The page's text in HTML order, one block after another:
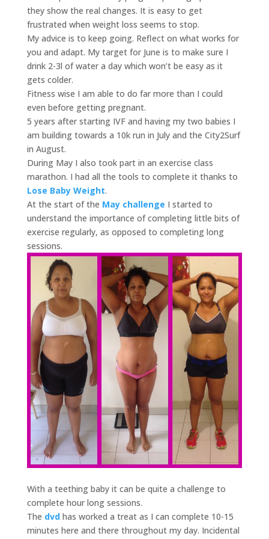
they show the real changes. It is easy to get
frustrated when weight loss seems to stop.
My advice is to keep going. Reflect on what works for
you and adapt. My target for June is to make sure I
drink 2-3l of water a day which won’t be easy as it
gets colder.
Fitness wise I am able to do far more than I could
even before getting pregnant.
5 years after starting IVF and having my two babies I
am building towards a 10k run in July and the City2Surf
in August.
During May I also took part in an exercise class
marathon. I had all the tools to complete it thanks to
Lose Baby Weight.
At the start of the May challenge I started to
understand the importance of completing little bits of
exercise regularly, as opposed to completing long
sessions.
With a teething baby it can be quite a challenge to
complete hour long sessions.
The dvdhas worked a treat as I can complete 10-15
minutes here and there throughout my day. Incidental